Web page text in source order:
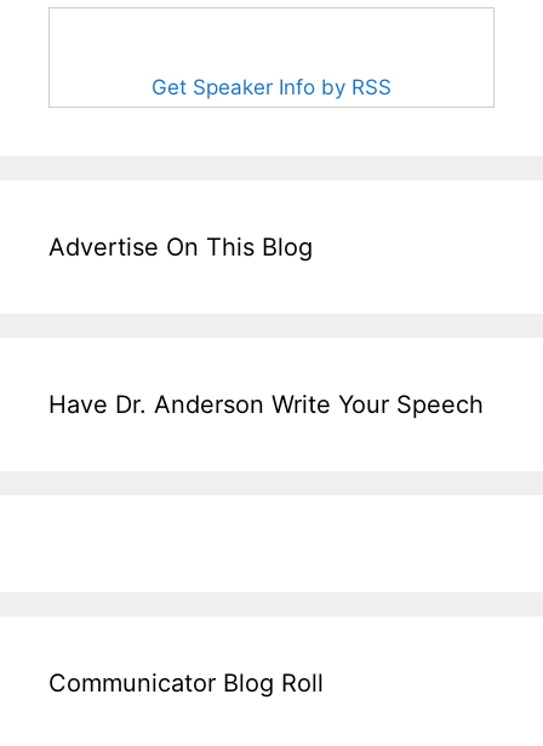
Get Speaker Info by RSS
Advertise On This Blog
Have Dr. Anderson Write Your Speech
Communicator Blog Roll